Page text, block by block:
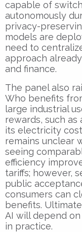
capable of
autonomously
privacy-
models are
need to
approach
and finance.
The panel also
Who benefits
large industrial
rewards, such
its electricity
remains unclear
seeing
efficiency
tariffs; however,
public
consumers can
benefits.
AI will depend
in practice.